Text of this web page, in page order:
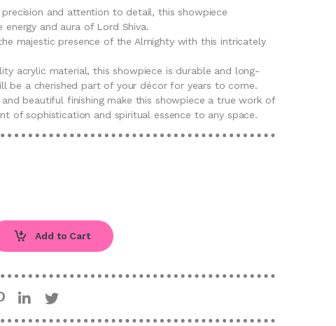
and attention to detail, this showpiece
energy and aura of Lord Shiva.
majestic presence of the Almighty with this intricately
acrylic material, this showpiece is durable and long-
be a cherished part of your décor for years to come.
beautiful finishing make this showpiece a true work of
of sophistication and spiritual essence to any space.
Add to Cart